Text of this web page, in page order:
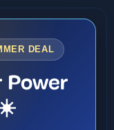
DEAL
Power